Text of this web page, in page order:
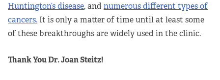
Huntington’s disease, and numerous different types of
cancers. It is only a matter of time until at least some
of these breakthroughs are widely used in the clinic.
Thank You Dr. Joan Steitz!